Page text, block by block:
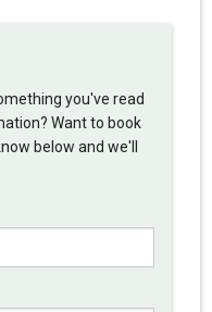
you've read
Want to book
below and we'll